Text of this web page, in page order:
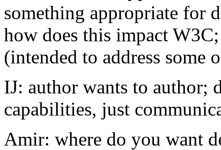
something appropriate for
how does this impact
(intended to address some
IJ: author wants to author;
capabilities, just
Amir: where do you want